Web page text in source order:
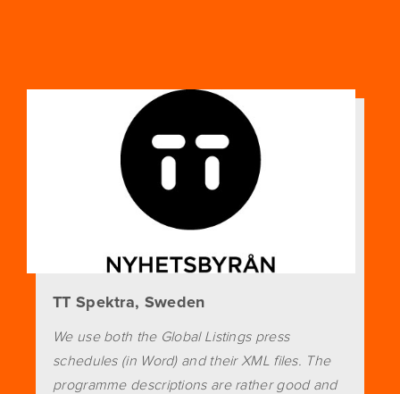
TT Spektra, Sweden
We use both the Global Listings press
schedules (in Word) and their XML files. The
programme descriptions are rather good and